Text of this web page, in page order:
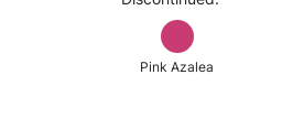
Pink Azalea